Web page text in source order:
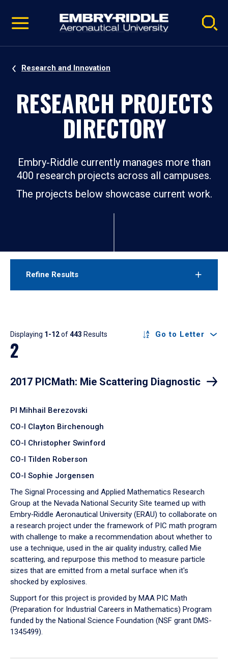
video
Navigation
Research and Innovation
RESEARCH PROJECTS
DIRECTORY
Embry‑Riddle currently manages more than
400 research projects across all campuses.
The projects below showcase current work.
Refine Results
Results
Displaying 1-12of443 Results Go to Letter
2
2017 PICMath: Mie Scattering Diagnostic
PI Mihhail Berezovski
CO-I Clayton Birchenough
CO-I Christopher Swinford
CO-I Tilden Roberson
CO-I Sophie Jorgensen
The Signal Processing and Applied Mathematics Research
Group at the Nevada National Security Site teamed up with
Embry‑Riddle Aeronautical University (ERAU) to collaborate on
a research project under the framework of PIC math program
with challenge to make a recommendation about whether to
use a technique, used in the air quality industry, called Mie
scattering, and repurpose this method to measure particle
sizes that are emitted from a metal surface when it's
shocked by explosives.
Support for this project is provided by MAA PIC Math
(Preparation for Industrial Careers in Mathematics) Program
funded by the National Science Foundation (NSF grant DMS-
1345499).